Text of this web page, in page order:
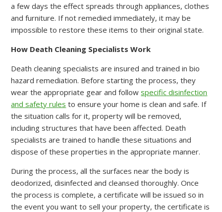
a few days the effect spreads through appliances, clothes
and furniture. If not remedied immediately, it may be
impossible to restore these items to their original state.
How Death Cleaning Specialists Work
Death cleaning specialists are insured and trained in bio
hazard remediation. Before starting the process, they
wear the appropriate gear and followspecific disinfection
and safety rules to ensure your home is clean and safe. If
the situation calls for it, property will be removed,
including structures that have been affected. Death
specialists are trained to handle these situations and
dispose of these properties in the appropriate manner.
During the process, all the surfaces near the body is
deodorized, disinfected and cleansed thoroughly. Once
the process is complete, a certificate will be issued so in
the event you want to sell your property, the certificate is